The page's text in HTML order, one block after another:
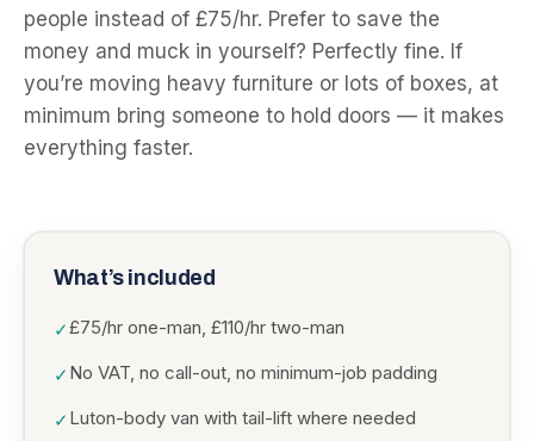
people instead of £75/hr. Prefer to save the
money and muck in yourself? Perfectly fine. If
you’re moving heavy furniture or lots of boxes, at
minimum bring someone to hold doors — it makes
everything faster.
What’s included
✓£75/hr one-man, £110/hr two-man
✓ No VAT, no call-out, no minimum-job padding
✓ Luton-body van with tail-lift where needed